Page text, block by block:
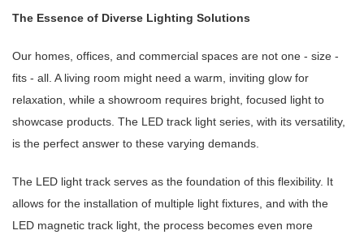
The Essence of Diverse Lighting Solutions
Our homes, offices, and commercial spaces are not one - size -
fits - all. A living room might need a warm, inviting glow for
relaxation, while a showroom requires bright, focused light to
showcase products. The LED track light series, with its versatility,
is the perfect answer to these varying demands.
The LED light track serves as the foundation of this flexibility. It
allows for the installation of multiple light fixtures, and with the
LED magnetic track light, the process becomes even more